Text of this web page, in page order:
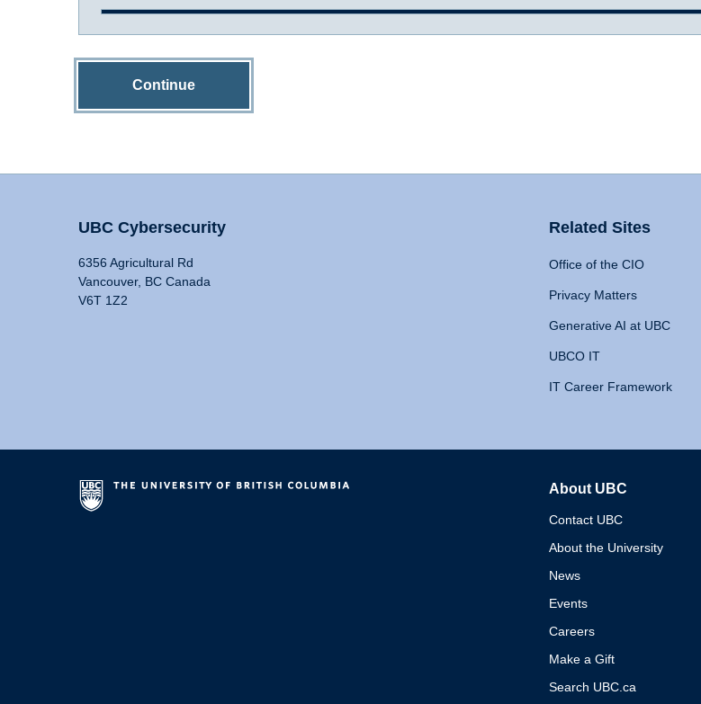
Continue
UBC Cybersecurity
6356 Agricultural Rd
Vancouver, BC Canada
V6T 1Z2
Related Sites
Office of the CIO
Privacy Matters
Generative AI at UBC
UBCO IT
IT Career Framework
About UBC
Contact UBC
About the University
News
Events
Careers
Make a Gift
Search UBC.ca